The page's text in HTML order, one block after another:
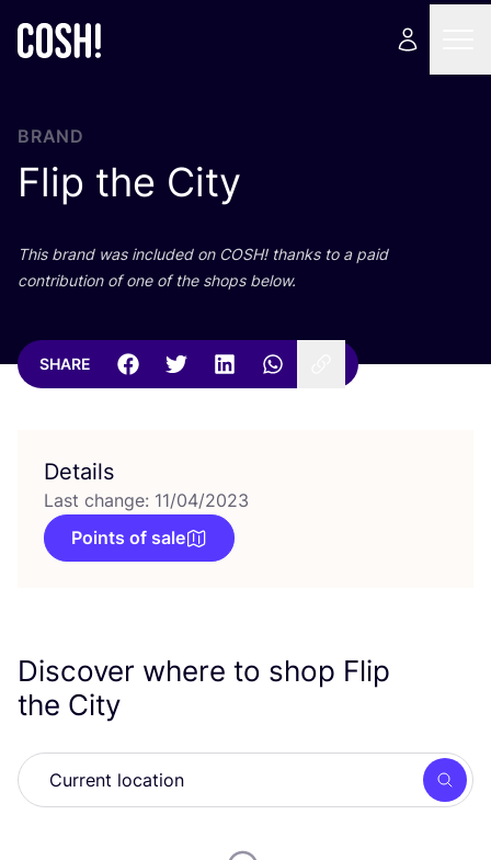
BRAND
Flip the City
This brand was included on COSH! thanks to a paid
contribution of one of the shops below.
SHARE
Details
Last change: 11/04/2023
Points of sale
Discover where to shop Flip
the City